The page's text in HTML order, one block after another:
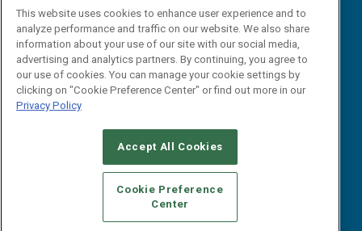
CAREERS AUTHORIZED SERVICE PROVIDERS
STANDARDS OF CONDUCT
YOUR PRIVACY CHOICES
TERMS OF USE
PRIVACY POLICY
This website uses cookies to enhance user experience and to
analyze performance and traffic on our website. We also share
information about your use of our site with our social media,
advertising and analytics partners. By continuing, you agree to
our use of cookies. You can manage your cookie settings by
clicking on "Cookie Preference Center" or find out more in our
Privacy Policy
Accept All Cookies
Cookie Preference
Center